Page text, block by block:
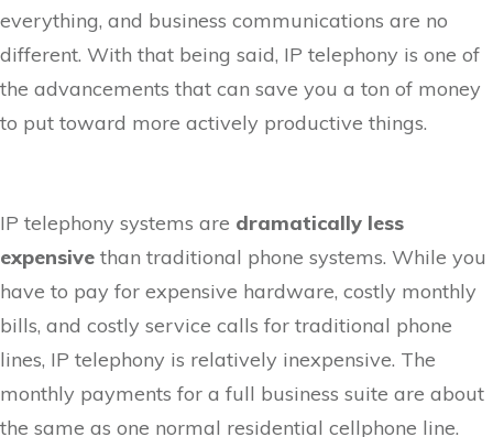
everything, and business communications are no
different. With that being said, IP telephony is one of
the advancements that can save you a ton of money
to put toward more actively productive things.
IP telephony systems are dramatically less
expensive than traditional phone systems. While you
have to pay for expensive hardware, costly monthly
bills, and costly service calls for traditional phone
lines, IP telephony is relatively inexpensive. The
monthly payments for a full business suite are about
the same as one normal residential cellphone line.